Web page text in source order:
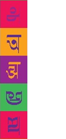
lot of
seem
improbable
other, then we
altogether
very much a
one example:
museum in
moving
that such an
the California